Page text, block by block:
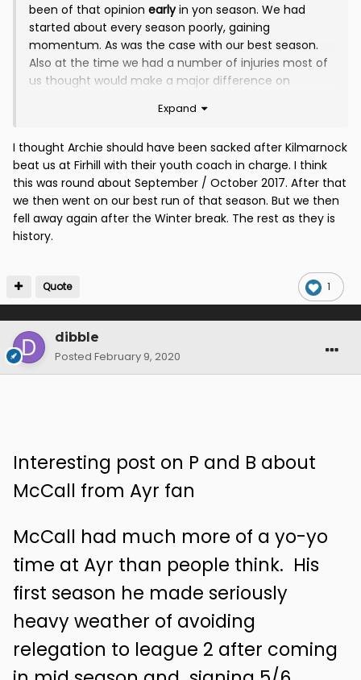
been of that opinion earlyin yon season. We had
started about every season poorly, gaining
momentum. As was the case with our best season.
Also at the time we had a number of injuries most of
us thought would make a major difference on
Board/Maxwell could've/should've acted would have
Expand
I thought Archie should have been sacked after Kilmarnock
beat us at Firhill with their youth coach in charge. I think
this was round about September / October 2017. After that
we then went on our best run of that season. But we then
fell away again after the Winter break. The rest as they is
history.
1
Quote
dibble
Posted February 9, 2020
Interesting post on P and B about
McCall from Ayr fan
McCall had much more of a yo-yo
time at Ayr than people think. His
first season he made seriously
heavy weather of avoiding
relegation to league 2 after coming